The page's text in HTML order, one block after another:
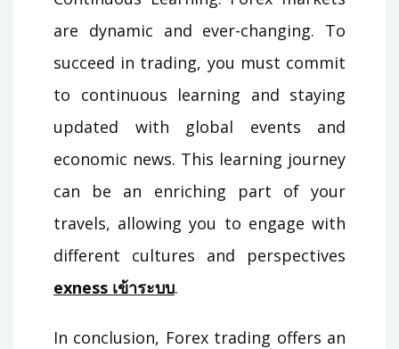
are dynamic and ever-changing. To
succeed in trading, you must commit
to continuous learning and staying
updated with global events and
economic news. This learning journey
can be an enriching part of your
travels, allowing you to engage with
different cultures and perspectives
exness เข้าระบบ.
In conclusion, Forex trading offers an